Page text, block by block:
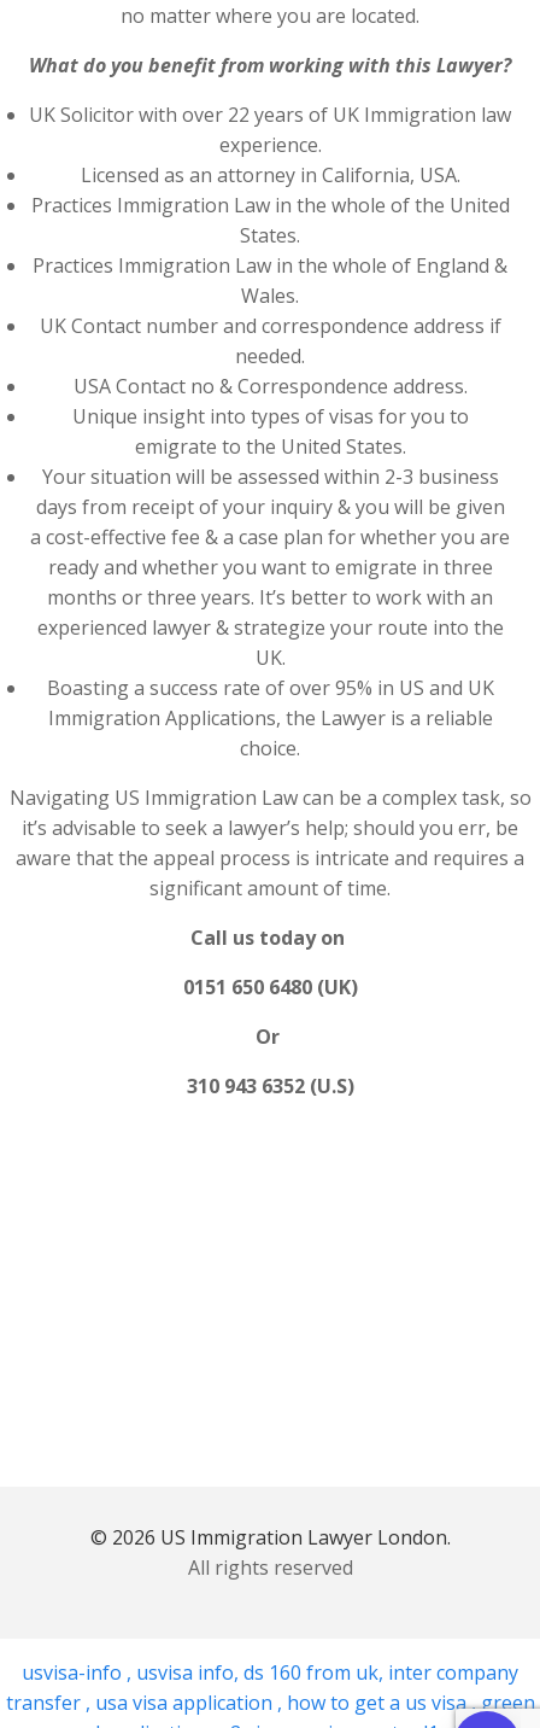
no matter where you are located.
What do you benefit from working with this Lawyer?
UK Solicitor with over 22 years of UK Immigration law
experience.
Licensed as an attorney in California, USA.
Practices Immigration Law in the whole of the United
States.
Practices Immigration Law in the whole of England &
Wales.
UK Contact number and correspondence address if
needed.
USA Contact no & Correspondence address.
Unique insight into types of visas for you to
emigrate to the United States.
Your situation will be assessed within 2-3 business
days from receipt of your inquiry & you will be given
a cost-effective fee & a case plan for whether you are
ready and whether you want to emigrate in three
months or three years. It’s better to work with an
experienced lawyer & strategize your route into the
UK.
Boasting a success rate of over 95% in US and UK
Immigration Applications, the Lawyer is a reliable
choice.
Navigating US Immigration Law can be a complex task, so
it’s advisable to seek a lawyer’s help; should you err, be
aware that the appeal process is intricate and requires a
significant amount of time.
Call us today on
0151 650 6480 (UK)
Or
310 943 6352 (U.S)
© 2026 US Immigration Lawyer London.
All rights reserved
usvisa-info , usvisa info, ds 160 from uk, inter company
transfer , usa visa application , how to get a us visa,green